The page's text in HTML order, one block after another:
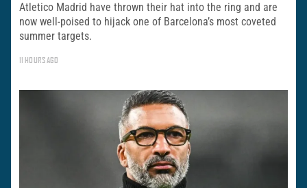
Atletico Madrid have thrown their hat into the ring and are
now well-poised to hijack one of Barcelona’s most coveted
summer targets.
11 HOURS AGO